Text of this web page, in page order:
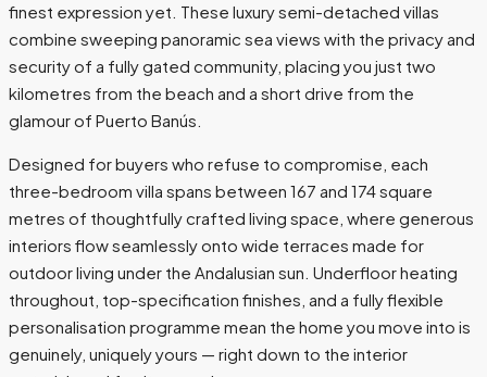
finest expression yet. These luxury semi-detached villas
combine sweeping panoramic sea views with the privacy and
security of a fully gated community, placing you just two
kilometres from the beach and a short drive from the
glamour of Puerto Banús.
Designed for buyers who refuse to compromise, each
three-bedroom villa spans between 167 and 174 square
metres of thoughtfully crafted living space, where generous
interiors flow seamlessly onto wide terraces made for
outdoor living under the Andalusian sun. Underfloor heating
throughout, top-specification finishes, and a fully flexible
personalisation programme mean the home you move into is
genuinely, uniquely yours — right down to the interior